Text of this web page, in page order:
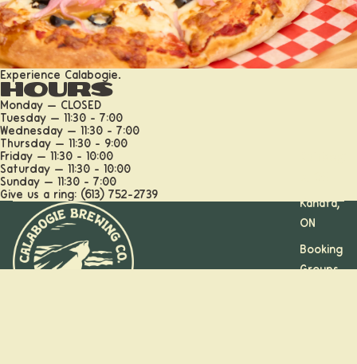
Kanata,
ON
Booking
Groups
Experience Calabogie.
Hours
Monday — CLOSED
Tuesday — 11:30 - 7:00
Wednesday — 11:30 - 7:00
Thursday — 11:30 - 9:00
Friday — 11:30 - 10:00
Saturday — 11:30 - 10:00
Sunday — 11:30 - 7:00
Give us a ring: (613) 752-2739